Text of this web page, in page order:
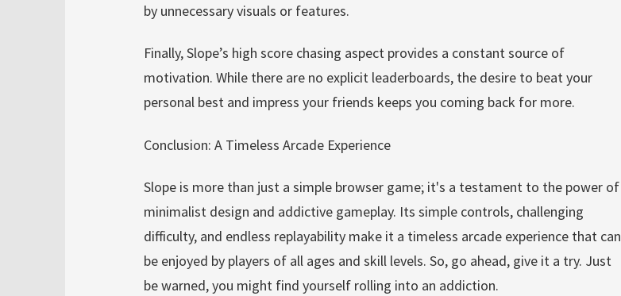
by unnecessary visuals or features.
Finally, Slope’s high score chasing aspect provides a constant source of
motivation. While there are no explicit leaderboards, the desire to beat your
personal best and impress your friends keeps you coming back for more.
Conclusion: A Timeless Arcade Experience
Slope is more than just a simple browser game; it's a testament to the power of
minimalist design and addictive gameplay. Its simple controls, challenging
difficulty, and endless replayability make it a timeless arcade experience that can
be enjoyed by players of all ages and skill levels. So, go ahead, give it a try. Just
be warned, you might find yourself rolling into an addiction.